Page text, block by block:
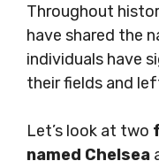
Throughout
have shared the
individuals have
their fields and
Let’s look at two
named Chelsea